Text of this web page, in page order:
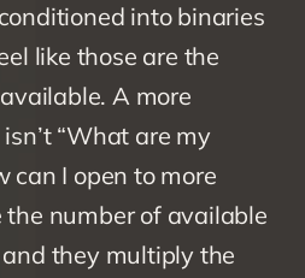
into binaries
A more
“What are my
can I open to more
the number of available
they multiply the